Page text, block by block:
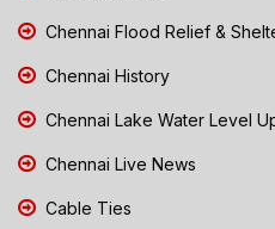
Chennai Flood Relief &
Chennai History
Chennai Lake Water Level
Chennai Live News
Cable Ties